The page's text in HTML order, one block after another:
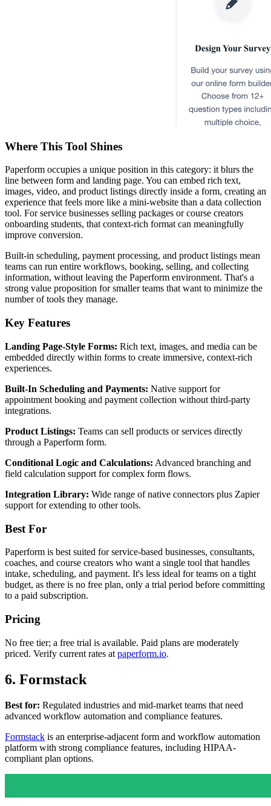
Where This Tool Shines
Paperform occupies a unique position in this category: it blurs the
line between form and landing page. You can embed rich text,
images, video, and product listings directly inside a form, creating an
experience that feels more like a mini-website than a data collection
tool. For service businesses selling packages or course creators
onboarding students, that context-rich format can meaningfully
improve conversion.
Built-in scheduling, payment processing, and product listings mean
teams can run entire workflows, booking, selling, and collecting
information, without leaving the Paperform environment. That's a
strong value proposition for smaller teams that want to minimize the
number of tools they manage.
Key Features
Landing Page-Style Forms: Rich text, images, and media can be
embedded directly within forms to create immersive, context-rich
experiences.
Built-In Scheduling and Payments: Native support for
appointment booking and payment collection without third-party
integrations.
Product Listings: Teams can sell products or services directly
through a Paperform form.
Conditional Logic and Calculations: Advanced branching and
field calculation support for complex form flows.
Integration Library: Wide range of native connectors plus Zapier
support for extending to other tools.
Best For
Paperform is best suited for service-based businesses, consultants,
coaches, and course creators who want a single tool that handles
intake, scheduling, and payment. It's less ideal for teams on a tight
budget, as there is no free plan, only a trial period before committing
to a paid subscription.
Pricing
No free tier; a free trial is available. Paid plans are moderately
priced. Verify current rates at paperform.io.
6. Formstack
Best for: Regulated industries and mid-market teams that need
advanced workflow automation and compliance features.
Formstack is an enterprise-adjacent form and workflow automation
platform with strong compliance features, including HIPAA-
compliant plan options.